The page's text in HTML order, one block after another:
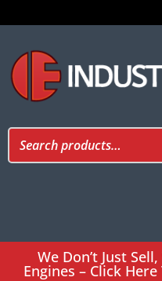
We Don’t Just
Engines – Click